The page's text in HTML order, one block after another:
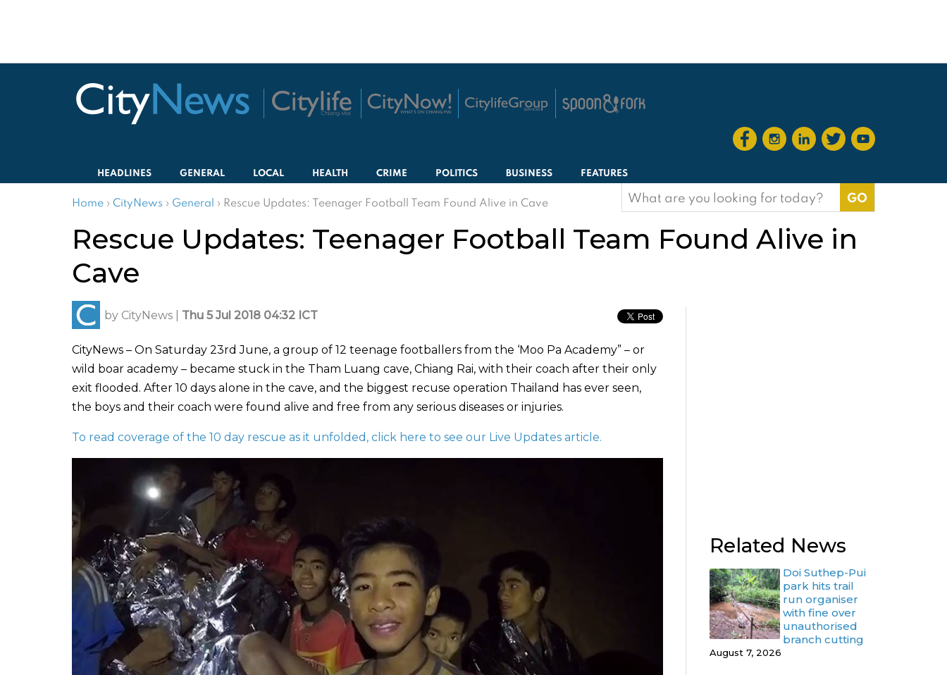
HEADLINES GENERAL LOCAL HEALTH CRIME POLITICS BUSINESS FEATURES
Home › CityNews › General › Rescue Updates: Teenager Football Team Found Alive in Cave
Search
for:
Rescue Updates: Teenager Football Team Found Alive in
Cave
by CityNews Thu 5 Jul 2018 04:32 ICT
CityNews – On Saturday 23rd June, a group of 12 teenage footballers from the ‘Moo Pa Academy” – or
wild boar academy – became stuck in the Tham Luang cave, Chiang Rai, with their coach after their only
exit flooded. After 10 days alone in the cave, and the biggest recuse operation Thailand has ever seen,
the boys and their coach were found alive and free from any serious diseases or injuries.
To read coverage of the 10 day rescue as it unfolded, click here to see our Live Updates article.
Related News
Doi Suthep-Pui
park hits trail
run organiser
with fine over
unauthorised
branch cutting
August 7, 2026